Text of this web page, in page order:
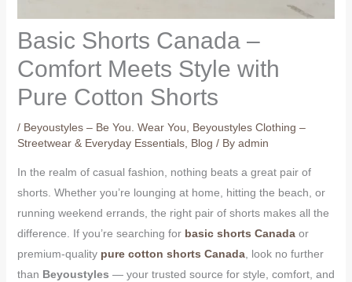
Basic Shorts Canada –
Comfort Meets Style with
Pure Cotton Shorts
/ Beyoustyles – Be You. Wear You, Beyoustyles Clothing –
Streetwear & Everyday Essentials, Blog / By admin
In the realm of casual fashion, nothing beats a great pair of
shorts. Whether you’re lounging at home, hitting the beach, or
running weekend errands, the right pair of shorts makes all the
difference. If you’re searching for basic shorts Canada or
premium-quality pure cotton shorts Canada, look no further
than Beyoustyles — your trusted source for style, comfort, and